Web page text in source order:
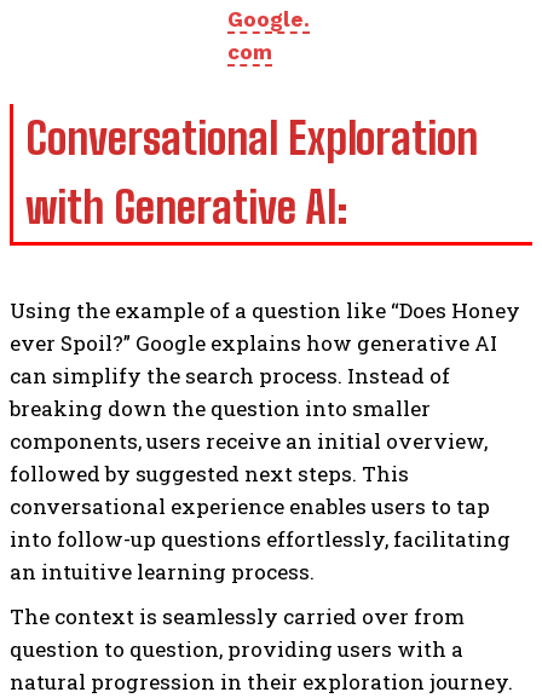
Google.
com
Conversational Exploration
with Generative AI:
Using the example of a question like “Does Honey
ever Spoil?” Google explains how generative AI
can simplify the search process. Instead of
breaking down the question into smaller
components, users receive an initial overview,
followed by suggested next steps. This
conversational experience enables users to tap
into follow-up questions effortlessly, facilitating
an intuitive learning process.
The context is seamlessly carried over from
question to question, providing users with a
natural progression in their exploration journey.